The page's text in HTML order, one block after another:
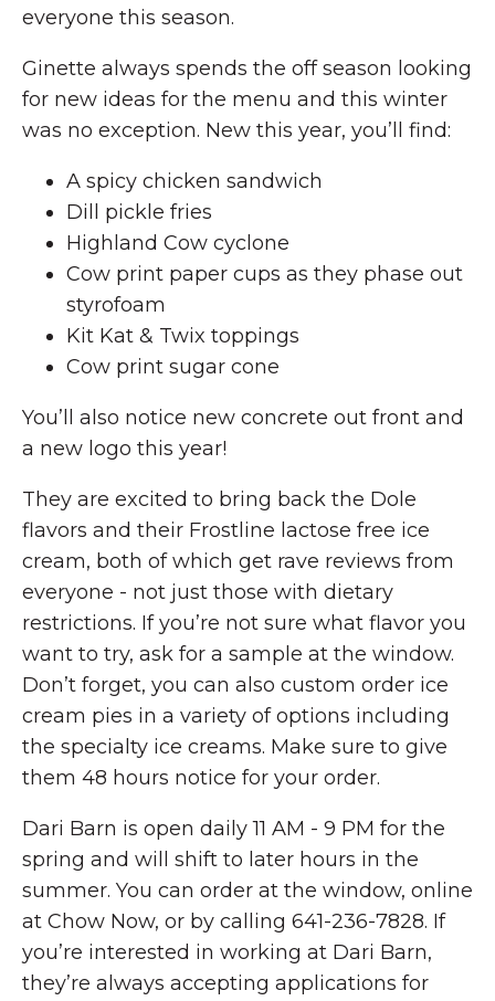
everyone this season.
Ginette always spends the off season looking
for new ideas for the menu and this winter
was no exception. New this year, you’ll find:
A spicy chicken sandwich
Dill pickle fries
Highland Cow cyclone
Cow print paper cups as they phase out
styrofoam
Kit Kat & Twix toppings
Cow print sugar cone
You’ll also notice new concrete out front and
a new logo this year!
They are excited to bring back the Dole
flavors and their Frostline lactose free ice
cream, both of which get rave reviews from
everyone - not just those with dietary
restrictions. If you’re not sure what flavor you
want to try, ask for a sample at the window.
Don’t forget, you can also custom order ice
cream pies in a variety of options including
the specialty ice creams. Make sure to give
them 48 hours notice for your order.
Dari Barn is open daily 11 AM - 9 PM for the
spring and will shift to later hours in the
summer. You can order at the window, online
at Chow Now, or by calling 641-236-7828. If
you’re interested in working at Dari Barn,
they’re always accepting applications for